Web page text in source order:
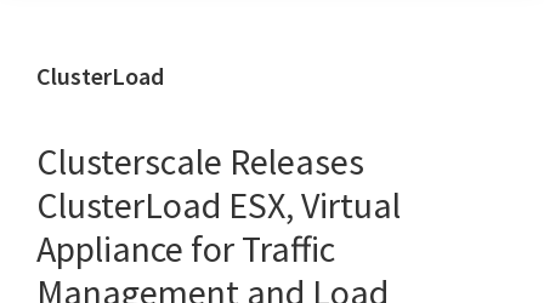
ClusterLoad
Clusterscale Releases
ClusterLoad ESX, Virtual
Appliance for Traffic
Management and Load